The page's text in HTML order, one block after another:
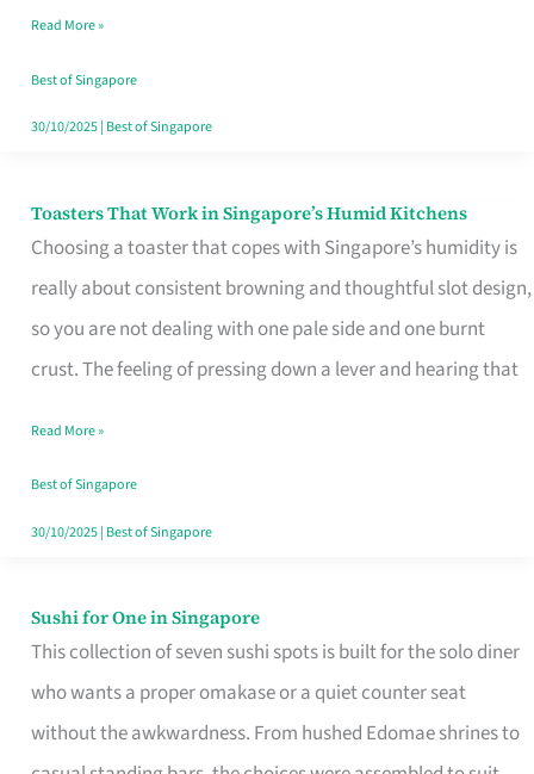
in
Read More »
Best of Singapore
30/10/2025| Best of Singapore
Toasters That Work in Singapore’s Humid Kitchens
Choosing a toaster that copes with Singapore’s humidity is
really about consistent browning and thoughtful slot design,
so you are not dealing with one pale side and one burnt
crust. The feeling of pressing down a lever and hearing that
Toasters
Humid
Read More »
Best of Singapore
30/10/2025| Best of Singapore
Sushi for One in Singapore
This collection of seven sushi spots is built for the solo diner
who wants a proper omakase or a quiet counter seat
without the awkwardness. From hushed Edomae shrines to
Sushi